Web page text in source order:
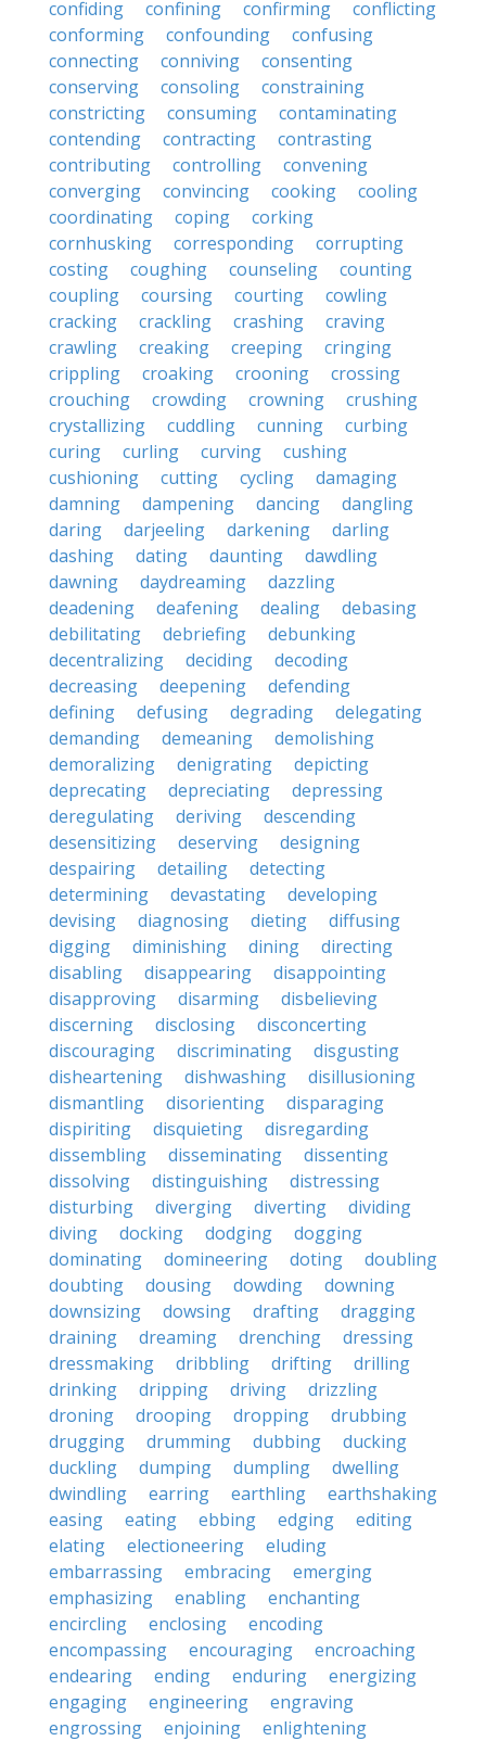
confiding confining confirming
conflicting
conforming
confounding
confusing
connecting
conniving
consenting
conserving
consoling
constraining
constricting
consuming
contaminating
contending
contracting
contrasting
contributing
controlling
convening
converging
convincing cooking
cooling
coordinating
coping
corking
cornhusking
corresponding
corrupting
costing
coughing counseling
counting
coupling
coursing courting
cowling
cracking
crackling crashing
craving
crawling
creaking creeping
cringing
crippling
croaking crooning
crossing
crouching
crowding crowning
crushing
crystallizing
cuddling cunning
curbing
curing
curling curving
cushing
cushioning
cutting cycling
damaging
damning
dampening dancing
dangling
daring
darjeeling darkening
darling
dashing
dating daunting
dawdling
dawning
daydreaming
dazzling
deadening
deafening dealing
debasing
debilitating
debriefing
debunking
decentralizing
deciding
decoding
decreasing
deepening
defending
defining
defusing degrading
delegating
demanding
demeaning
demolishing
demoralizing
denigrating
depicting
deprecating
depreciating
depressing
deregulating
deriving
descending
desensitizing
deserving
designing
despairing
detailing
detecting
determining
devastating
developing
devising
diagnosing dieting
diffusing
digging
diminishing dining
directing
disabling
disappearing
disappointing
disapproving
disarming
disbelieving
discerning
disclosing
disconcerting
discouraging
discriminating
disgusting
disheartening
dishwashing
disillusioning
dismantling
disorienting
disparaging
dispiriting
disquieting
disregarding
dissembling
disseminating
dissenting
dissolving
distinguishing
distressing
disturbing
diverging diverting
dividing
diving
docking dodging
dogging
dominating
domineering doting
doubling
doubting
dousing dowding
downing
downsizing
dowsing drafting
dragging
draining
dreaming drenching
dressing
dressmaking
dribbling drifting
drilling
drinking
dripping driving
drizzling
droning
drooping dropping
drubbing
drugging
drumming dubbing
ducking
duckling
dumping dumpling
dwelling
dwindling
earring earthling
earthshaking
easing
eating ebbing edging
editing
elating
electioneering
eluding
embarrassing
embracing
emerging
emphasizing
enabling
enchanting
encircling
enclosing
encoding
encompassing
encouraging
encroaching
endearing
ending enduring
energizing
engaging
engineering
engraving
engrossing
enjoining
enlightening